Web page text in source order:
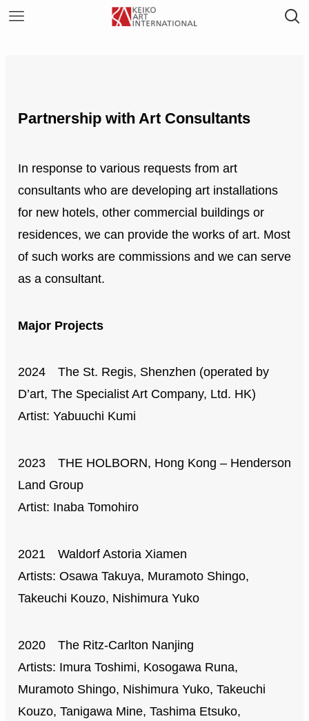
Partnership with Art Consultants
In response to various requests from art
consultants who are developing art installations
for new hotels, other commercial buildings or
residences, we can provide the works of art. Most
of such works are commissions and we can serve
as a consultant.
Major Projects
2024 The St. Regis, Shenzhen (operated by
D’art, The Specialist Art Company, Ltd. HK)
Artist: Yabuuchi Kumi
2023 THE HOLBORN, Hong Kong – Henderson
Land Group
Artist: Inaba Tomohiro
2021 Waldorf Astoria Xiamen
Artists: Osawa Takuya, Muramoto Shingo,
Takeuchi Kouzo, Nishimura Yuko
2020 The Ritz-Carlton Nanjing
Artists: Imura Toshimi, Kosogawa Runa,
Muramoto Shingo, Nishimura Yuko, Takeuchi
Kouzo, Tanigawa Mine, Tashima Etsuko,